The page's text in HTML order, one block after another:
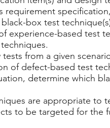
requirement
box test
experience-based test
from a given
of defect-based test
determine which
are appropriate to
to be targeted for the